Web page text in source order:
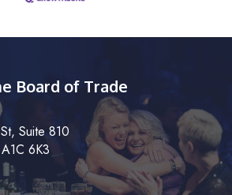
Board of Trade
Suite 810
6K3